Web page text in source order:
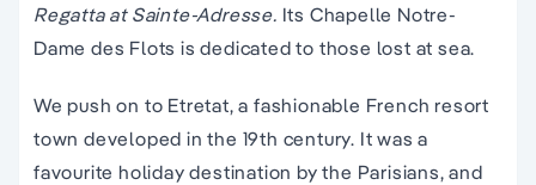
Regatta at Sainte-Adresse. Its Chapelle Notre-
Dame des Flots is dedicated to those lost at sea.
We push on to Etretat, a fashionable French resort
town developed in the 19th century. It was a
favourite holiday destination by the Parisians, and